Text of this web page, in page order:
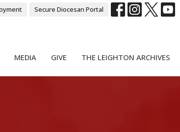
Secure Diocesan Portal
MEDIA GIVE THE LEIGHTON ARCHIVES